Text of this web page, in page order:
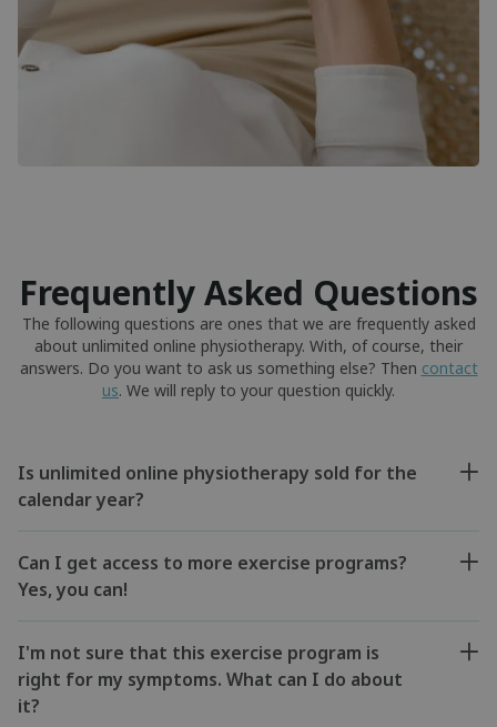
Frequently Asked Questions
The following questions are ones that we are frequently asked
about unlimited online physiotherapy. With, of course, their
answers. Do you want to ask us something else? Then contact
us. We will reply to your question quickly.
Is unlimited online physiotherapy sold for the
calendar year?
Can I get access to more exercise programs?
Yes, you can!
I'm not sure that this exercise program is
right for my symptoms. What can I do about
it?